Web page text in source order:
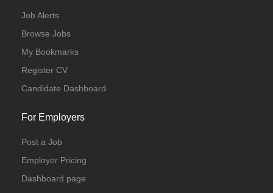
Job Alerts
Browse Jobs
My Bookmarks
Register CV
Candidate Dashboard
For Employers
Post a Job
Employer Pricing
Dashboard page